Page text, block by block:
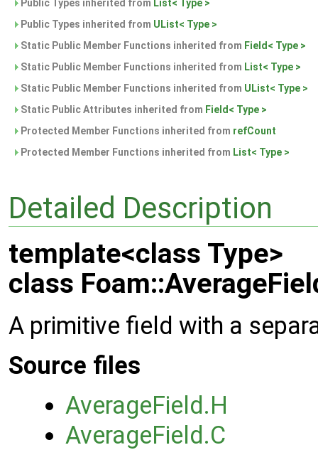
Public Types inherited from List< Type >
Public Types inherited from UList< Type >
Static Public Member Functions inherited from Field< Type >
Static Public Member Functions inherited from List< Type >
Static Public Member Functions inherited from UList< Type >
Static Public Attributes inherited from Field< Type >
Protected Member Functions inherited from refCount
Protected Member Functions inherited from List< Type >
Detailed Description
template<class Type>
class
A primitive field with a
Source files
AverageField.H
AverageField.C